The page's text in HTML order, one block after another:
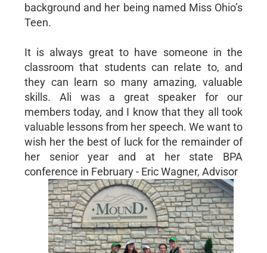
background and her being named Miss Ohio’s
Teen.
It is always great to have someone in the
classroom that students can relate to, and
they can learn so many amazing, valuable
skills. Ali was a great speaker for our
members today, and I know that they all took
valuable lessons from her speech. We want to
wish her the best of luck for the remainder of
her senior year and at her state BPA
conference in February - Eric Wagner, Advisor